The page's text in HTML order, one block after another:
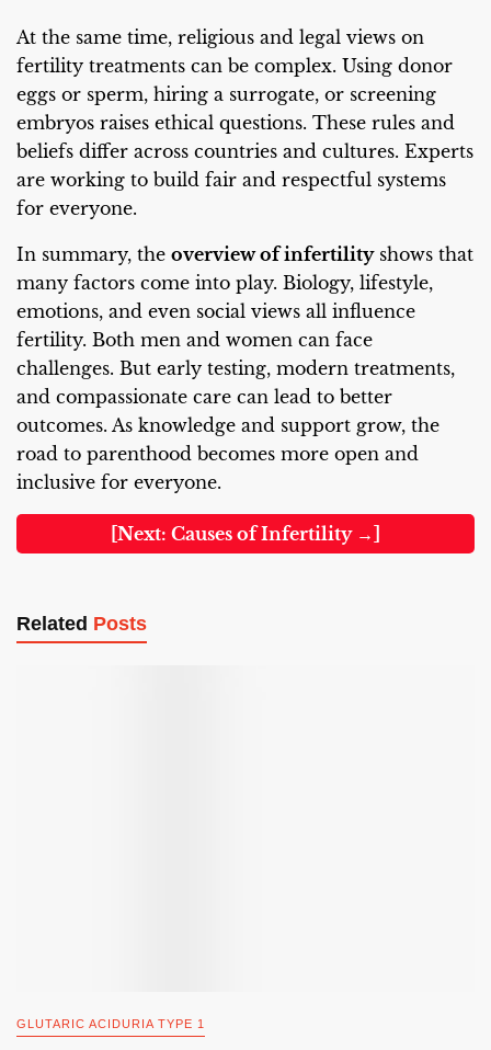
At the same time, religious and legal views on
fertility treatments can be complex. Using donor
eggs or sperm, hiring a surrogate, or screening
embryos raises ethical questions. These rules and
beliefs differ across countries and cultures. Experts
are working to build fair and respectful systems
for everyone.
In summary, the overview of infertilityshows that
many factors come into play. Biology, lifestyle,
emotions, and even social views all influence
fertility. Both men and women can face
challenges. But early testing, modern treatments,
and compassionate care can lead to better
outcomes. As knowledge and support grow, the
road to parenthood becomes more open and
inclusive for everyone.
[Next: Causes of Infertility →]
Related Posts
GLUTARIC ACIDURIA TYPE 1